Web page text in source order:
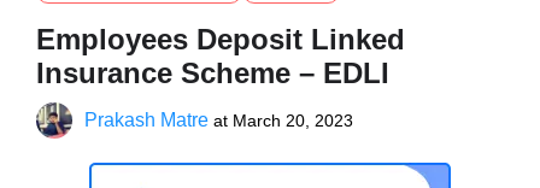
Employees Deposit Linked
Insurance Scheme – EDLI
Prakash Matre at March 20, 2023